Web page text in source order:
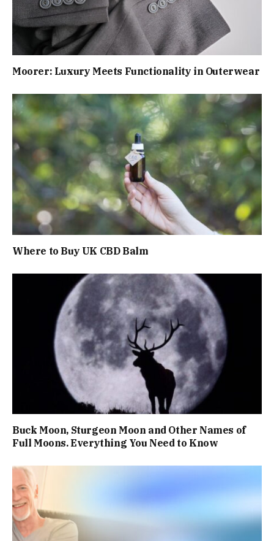
Moorer: Luxury Meets Functionality in Outerwear
Where to Buy UK CBD Balm
Buck Moon, Sturgeon Moon and Other Names of
Full Moons. Everything You Need to Know